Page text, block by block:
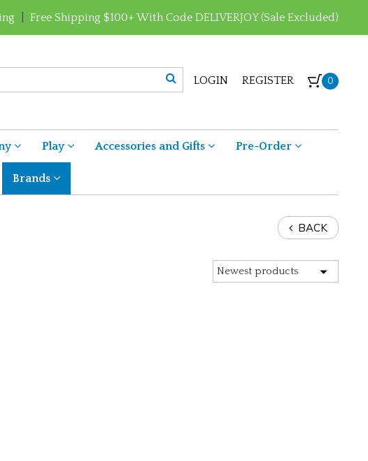
Free Shipping $100+ With Code DELIVERJOY (Sale Excluded)
LOGIN REGISTER 0
Play Accessories and Gifts Pre-Order
Brands
BACK